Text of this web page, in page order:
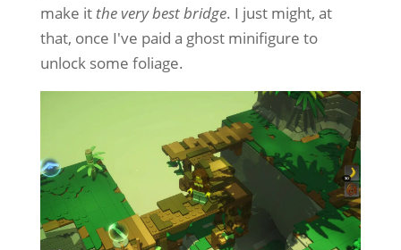
make it the very best bridge. I just might, at
that, once I've paid a ghost minifigure to
unlock some foliage.